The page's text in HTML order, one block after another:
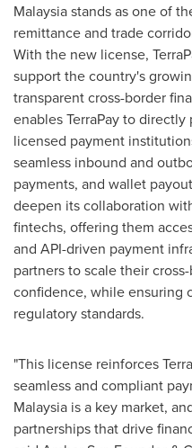
Malaysiastands as one of
remittance and trade
With the new license,
support the country's
transparent cross-border
enables TerraPay to
licensed payment
seamless inbound and
payments, and wallet
deepen its collaboration
fintechs, offering them
and API-driven payment
partners to scale their
confidence, while ensuring
regulatory standards.
"This license reinforces
seamless and compliant
Malaysia is a key market,
partnerships that drive